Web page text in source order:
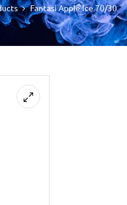
Fantasi Apple Ice 70/30